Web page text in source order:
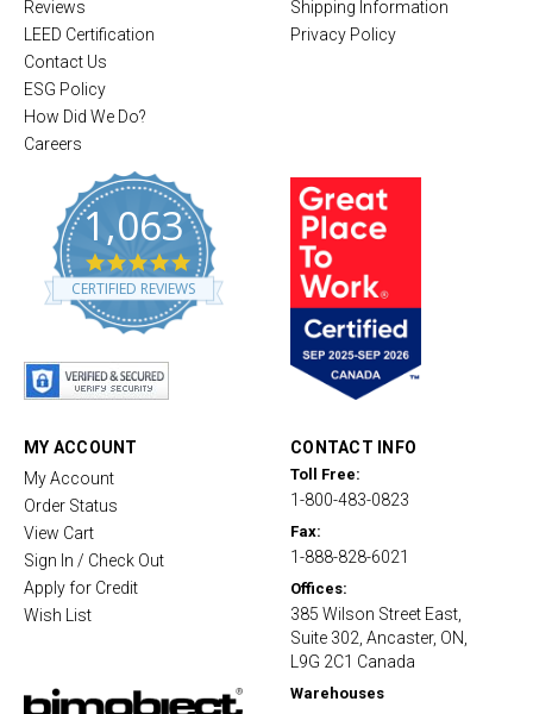
Reviews
LEED Certification
Contact Us
ESG Policy
How Did We Do?
Careers
1,063
4
.
8
CERTIFIED REVIEWS
Shipping Information
Privacy Policy
MY ACCOUNT
My Account
Order Status
View Cart
Sign In / Check Out
Apply for Credit
Wish List
CONTACT INFO
Toll Free:
1-800-483-0823
Fax:
1-888-828-6021
Offices:
385 Wilson Street East,
Suite 302, Ancaster, ON,
L9G 2C1 Canada
Warehouses